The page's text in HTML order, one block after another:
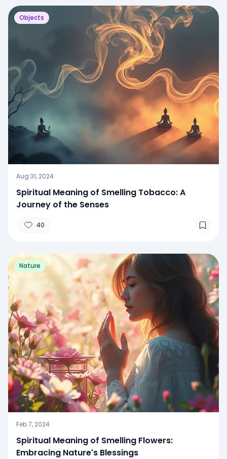
Objects
Aug 31, 2024
Spiritual Meaning of Smelling Tobacco: A
Journey of the Senses
40
Nature
Feb 7, 2024
Spiritual Meaning of Smelling Flowers:
Embracing Nature's Blessings